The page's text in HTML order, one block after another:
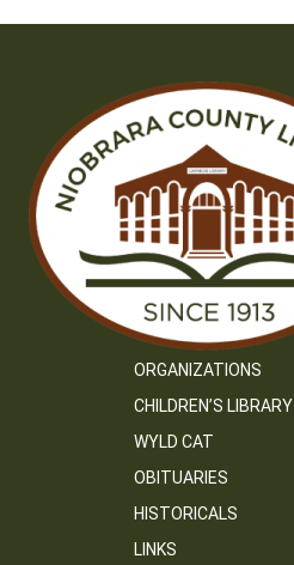
ORGANIZATIONS
CHILDREN’S LIBRARY
WYLD CAT
OBITUARIES
HISTORICALS
LINKS